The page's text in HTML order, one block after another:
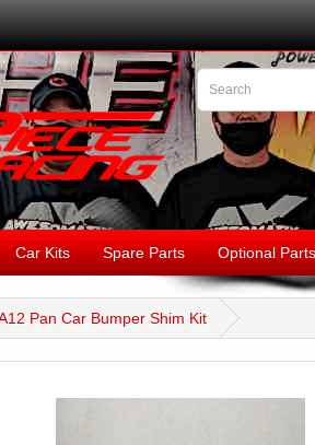
Car Kits Spare Parts Optional
Pan Car Bumper Shim Kit